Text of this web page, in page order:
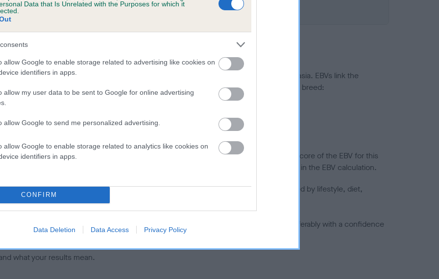
Data that Is Unrelated with the Purposes for which it
allow Google to enable storage related to advertising like cookies on
identifiers in apps.
allow my user data to be sent to Google for online advertising
allow Google to send me personalized advertising.
allow Google to enable storage related to analytics like cookies on
identifiers in apps.
CONFIRM
Data Deletion Data Access Privacy Policy
a dog is more or less likely to have, and pass on genes, related to hip/elbow dysplasia. EBVs link the
KC health schemes.
They tell us how the individual dog compares to the rest of the breed:
lower than average risk of having genes linked to hip/elbow dysplasia
the higher the risk
to calculate the EBV
tested under the BVA/KC Schemes. This is typically reflected in a lower confidence score of the EBV for this
do not contribute to The Royal Kennel Club dataset and therefore are not included in the EBV calculation.
hip/elbow dysplasia, but the overall health of the dog's joints is also affected by lifestyle, diet,
dogs that that have an EBV which is lower than average (i.e. a minus number) and preferably with a confidence
what your results mean.